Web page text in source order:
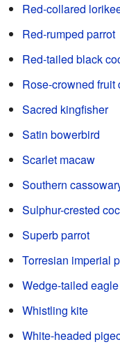
Red-collared
Red-rumped parrot
Red-tailed black
Rose-crowned fruit
Sacred kingfisher
Satin bowerbird
Scarlet macaw
Southern
Sulphur-crested
Superb parrot
Torresian imperial
Wedge-tailed eagle
Whistling kite
White-headed